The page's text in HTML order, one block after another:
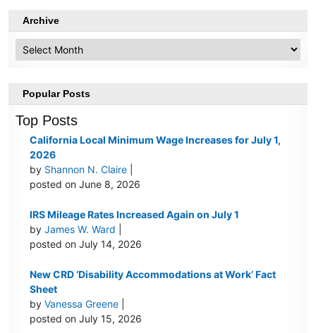
Archive
Popular Posts
Top Posts
California Local Minimum Wage Increases for July 1,
2026
by Shannon N. Claire
posted on June 8, 2026
IRS Mileage Rates Increased Again on July 1
byJames W. Ward
posted on July 14, 2026
New CRD ‘Disability Accommodations at Work’ Fact
Sheet
byVanessa Greene
posted on July 15, 2026